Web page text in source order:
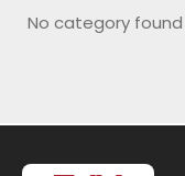
No category found